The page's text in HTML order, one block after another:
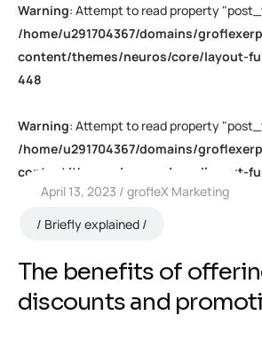
Warning: Attempt to read property
/home/u291704367/domains/
content/themes/neuros/core/layout-
448
Warning: Attempt to read property
/home/u291704367/domains/
content/themes/neuros/core/layout-
448April 13, 2023
grofleX Marketing
Briefly explained
The benefits of
discounts and